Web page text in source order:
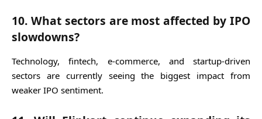
10. What sectors are most affected by IPO
slowdowns?
Technology, fintech, e-commerce, and startup-driven
sectors are currently seeing the biggest impact from
weaker IPO sentiment.